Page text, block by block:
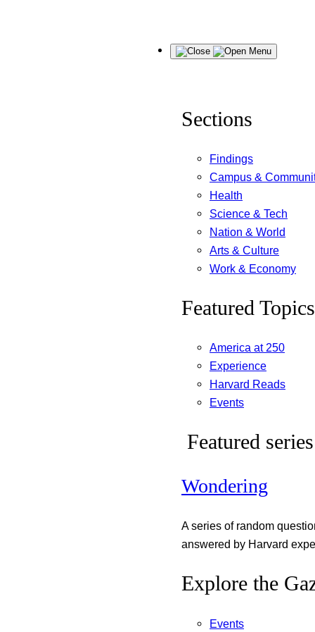
Menu
Sections
Findings
Campus &
Health
Science & Tech
Nation & World
Arts & Culture
Work & Economy
Featured Topics
America at 250
Experience
Harvard Reads
Events
Featured series
Wondering
A series of random
answered by Harvard
Explore the
Events